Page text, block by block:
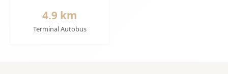
4.9 km
Terminal Autobus